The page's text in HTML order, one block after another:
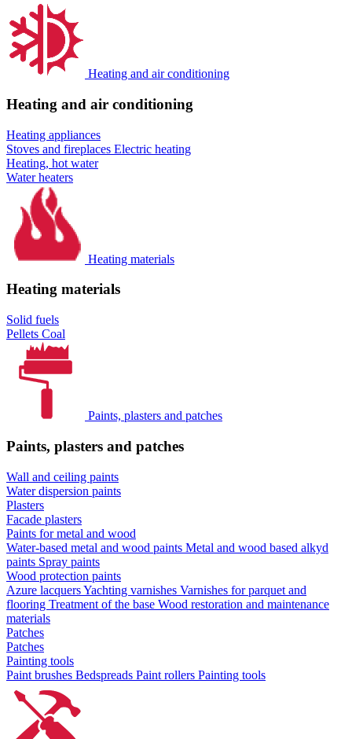
Heating and air conditioning
Heating and air conditioning
Heating appliances
Stoves and fireplaces Electric heating
Heating, hot water
Water heaters
Heating materials
Heating materials
Solid fuels
Pellets Coal
Paints, plasters and patches
Paints, plasters and patches
Wall and ceiling paints
Water dispersion paints
Plasters
Facade plasters
Paints for metal and wood
Water-based metal and wood paints Metal and wood based alkyd
paints Spray paints
Wood protection paints
Azure lacquersYachting varnishes Varnishes for parquet and
flooring Treatment of the base Wood restoration and maintenance
materials
Patches
Patches
Painting tools
Paint brushes Bedspreads Paint rollers Painting tools